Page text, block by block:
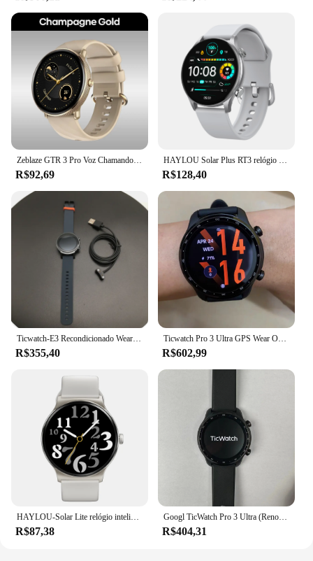
Zeblaze GTR 3 Pro Voz Chamando Relógio Inteligente AMOLED Display Aço Inoxidável 316L Aptidão Smartwatch Para As Mulheres
R$92,69
HAYLOU Solar Plus RT3 relógio inteligente, chamada telefônica bluetooth, 1,43 "AMOLED display smartwatch, monitor de saúde, IP68 impermeável relógio esporte, R$200-R$20
R$128,40
Ticwatch-E3 Recondicionado Wear OS Smartwatch para homens e mulheres, IP68 impermeável, Google Pay, condição pré-feita
R$355,40
Ticwatch Pro 3 Ultra GPS Wear OS Smartwatch para Homens, Qualcomm 4100, Relógio Mobvoi NFC, Oxigênio no Sangue, Versão Global
R$602,99
HAYLOU-Solar Lite relógio inteligente, 100 + modos de treino, freqüência cardíaca, monitoramento do oxigênio no sangue, sono, estresse Testing, relógio esporte
R$87,38
Googl TicWatch Pro 3 Ultra (Renovado) Relógio esportivo ao ar livre Frequência cardíaca/oxigênio no sangue/GPS/Bluetooth Desgaste 4100 Pagamento NFC Inteligente
R$404,31